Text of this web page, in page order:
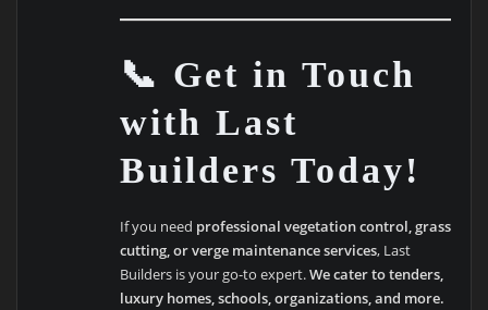
📞 Get in Touch
with Last
Builders Today!
If you need professional vegetation control, grass
cutting, or verge maintenance services, Last
Builders is your go-to expert.We cater to tenders,
luxury homes, schools, organizations, and more.